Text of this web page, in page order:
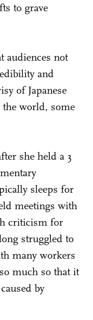
to grave
audiences not
and
of Japanese
world, some
she held a 3
sleeps for
meetings with
criticism for
struggled to
many workers
much so that it
by